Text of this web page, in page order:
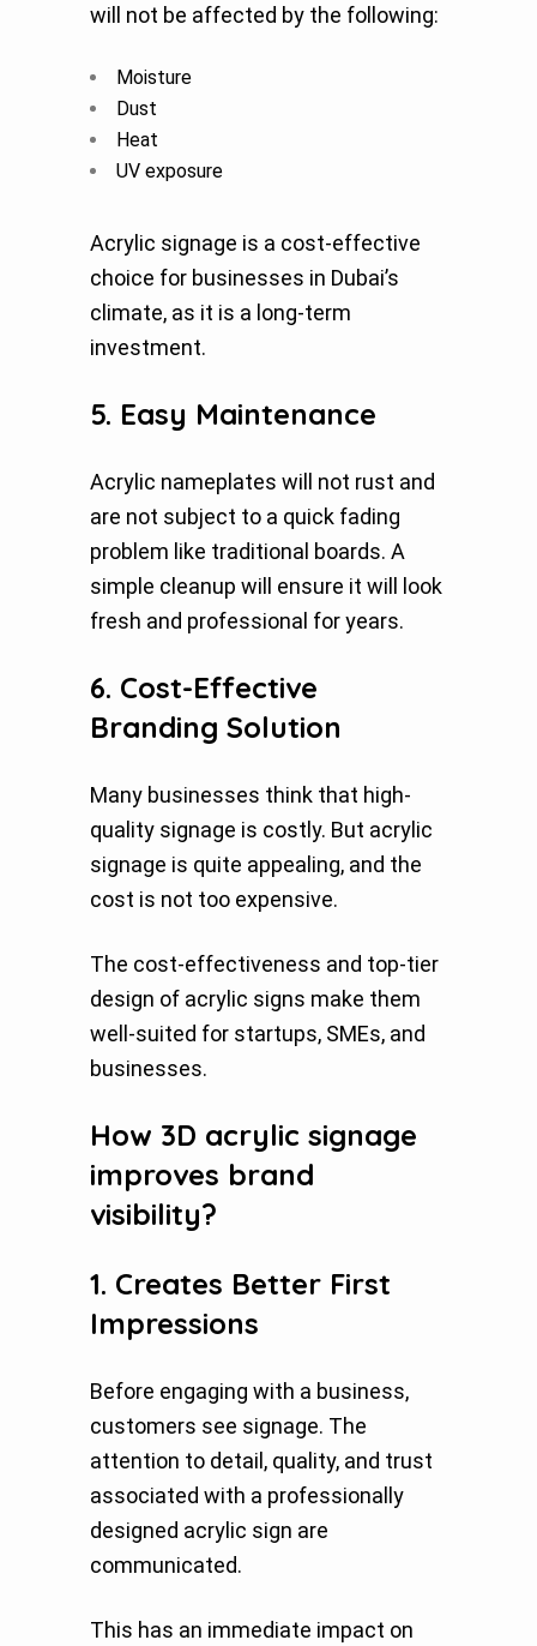
will not be affected by the following:
Moisture
Dust
Heat
UV exposure
Acrylic signage is a cost-effective
choice for businesses in Dubai’s
climate, as it is a long-term
investment.
5. Easy Maintenance
Acrylic nameplates will not rust and
are not subject to a quick fading
problem like traditional boards. A
simple cleanup will ensure it will look
fresh and professional for years.
6. Cost-Effective
Branding Solution
Many businesses think that high-
quality signage is costly. But acrylic
signage is quite appealing, and the
cost is not too expensive.
The cost-effectiveness and top-tier
design of acrylic signs make them
well-suited for startups, SMEs, and
businesses.
How 3D acrylic signage
improves brand
visibility?
1. Creates Better First
Impressions
Before engaging with a business,
customers see signage. The
attention to detail, quality, and trust
associated with a professionally
designed acrylic sign are
communicated.
This has an immediate impact on